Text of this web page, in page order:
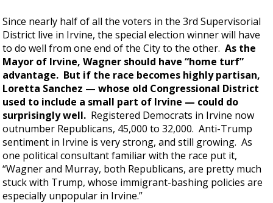
Since nearly half of all the voters in the 3rd Supervisorial
District live in Irvine, the special election winner will have
to do well from one end of the City to the other.As the
Mayor of Irvine, Wagner should have “home turf”
advantage. But if the race becomes highly partisan,
Loretta Sanchez — whose old Congressional District
used to include a small part of Irvine — could do
surprisingly well. Registered Democrats in Irvine now
outnumber Republicans, 45,000 to 32,000. Anti-Trump
sentiment in Irvine is very strong, and still growing. As
one political consultant familiar with the race put it,
“Wagner and Murray, both Republicans, are pretty much
stuck with Trump, whose immigrant-bashing policies are
especially unpopular in Irvine.”